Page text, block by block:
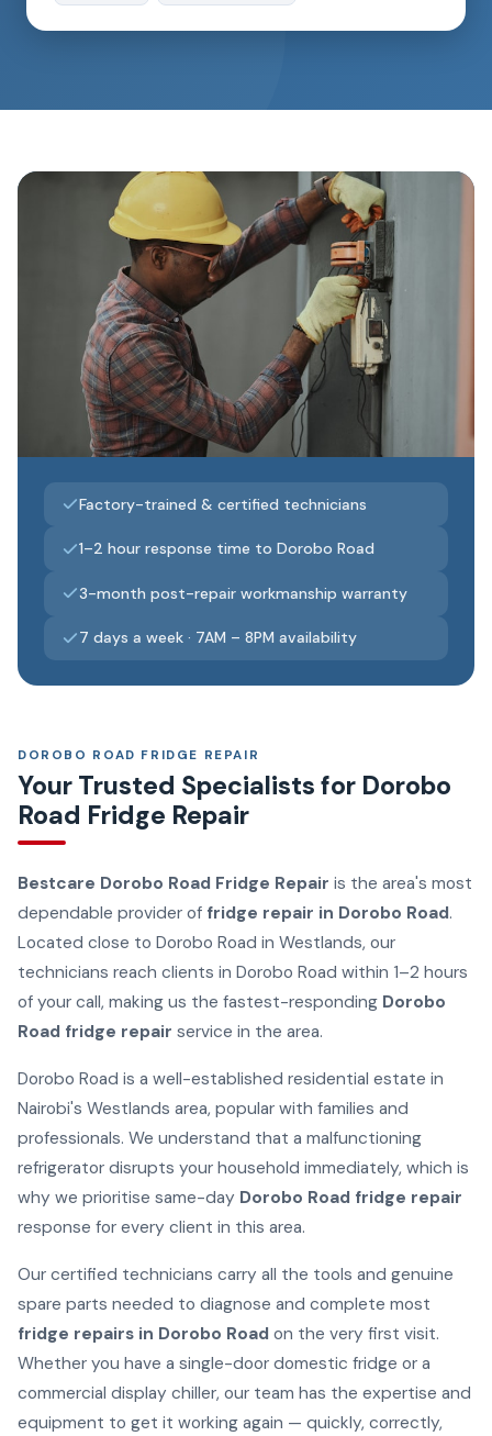
Factory-trained & certified technicians
1–2 hour response time to Dorobo Road
3-month post-repair workmanship warranty
7 days a week · 7AM – 8PM availability
DOROBO ROAD FRIDGE REPAIR
Your Trusted Specialists for Dorobo
Road Fridge Repair
Bestcare Dorobo Road Fridge Repair is the area's most
dependable provider of fridge repair in Dorobo Road.
Located close to Dorobo Road in Westlands, our
technicians reach clients in Dorobo Road within 1–2 hours
of your call, making us the fastest-responding Dorobo
Road fridge repair service in the area.
Dorobo Road is a well-established residential estate in
Nairobi's Westlands area, popular with families and
professionals. We understand that a malfunctioning
refrigerator disrupts your household immediately, which is
why we prioritise same-day Dorobo Road fridge repair
response for every client in this area.
Our certified technicians carry all the tools and genuine
spare parts needed to diagnose and complete most
fridge repairs in Dorobo Road on the very first visit.
Whether you have a single-door domestic fridge or a
commercial display chiller, our team has the expertise and
equipment to get it working again — quickly, correctly,